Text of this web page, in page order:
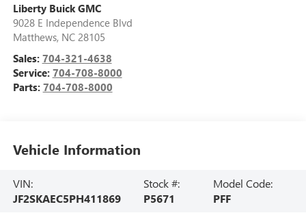
Liberty Buick GMC
9028 E Independence Blvd
Matthews, NC 28105
Sales: 704-321-4638
Service: 704-708-8000
Parts: 704-708-8000
Vehicle Information
VIN:
JF2SKAEC5PH411869
Stock #:
P5671
Model Code:
PFF